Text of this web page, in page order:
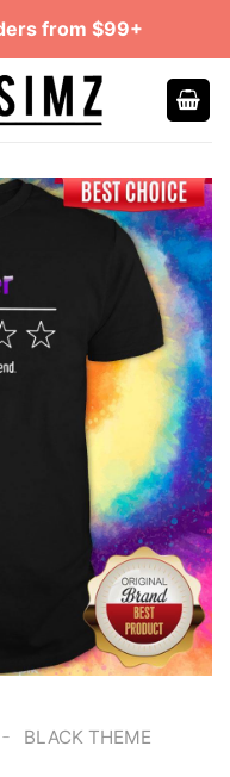
from $99+
- BLACK THEME